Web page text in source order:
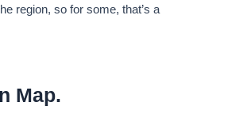
region, so for some, that’s a
Map.